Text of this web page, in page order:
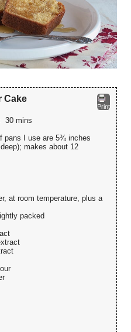
Print
Cake
30 mins
pans I use are 5¾ inches
makes about 12
at room temperature, plus a
packed